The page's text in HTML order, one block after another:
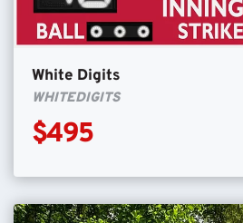
White Digits
WHITEDIGITS
$495